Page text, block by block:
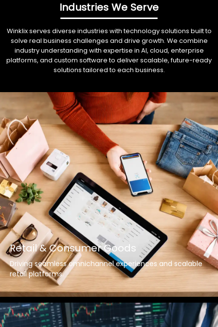
Industries We Serve
Winklix serves diverse industries with technology solutions built to
solve real business challenges and drive growth. We combine
industry understanding with expertise in AI, cloud, enterprise
platforms, and custom software to deliver scalable, future-ready
solutions tailored to each business.
Retail & Consumer Goods
Driving seamless omnichannel experiences and scalable
retail platforms.